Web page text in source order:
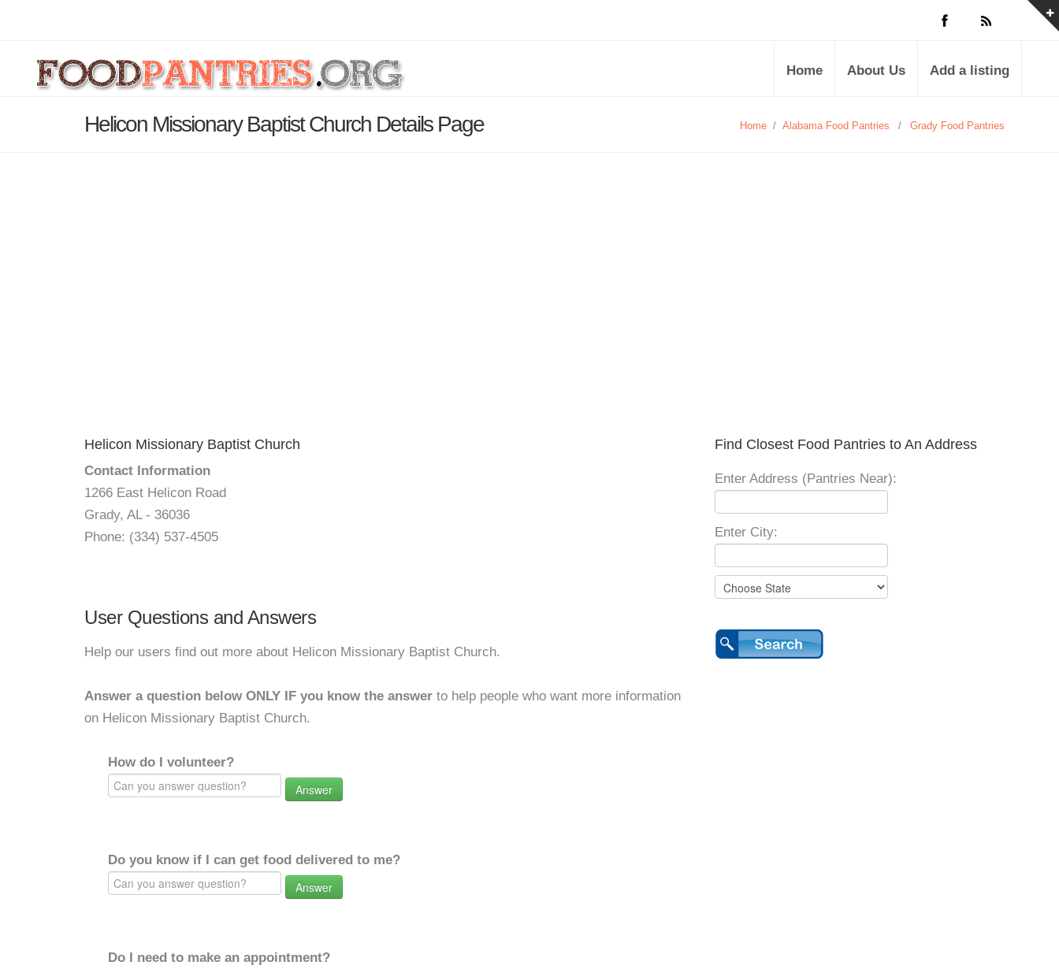
Home About Us Add a listing
Helicon Missionary Baptist Church Details Page Home / Alabama Food Pantries / Grady Food Pantries
Helicon Missionary Baptist Church
Contact Information
1266 East Helicon Road
Grady, AL - 36036
Phone: (334) 537-4505
User Questions and Answers
Help our users find out more about Helicon Missionary Baptist Church.
Answer a question below ONLY IF you know the answer to help people who want more information
on Helicon Missionary Baptist Church.
How do I volunteer?
Answer
Do you know if I can get food delivered to me?
Answer
Do I need to make an appointment?
Find Closest Food Pantries to An Address
Enter Address (Pantries Near):
Enter City: